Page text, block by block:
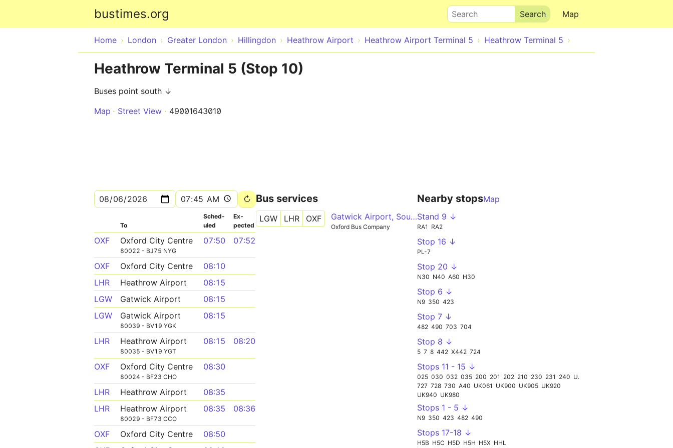
bustimes.org Map
Search
Home London Greater London Hillingdon Heathrow Airport Heathrow Airport Terminal 5 Heathrow Terminal 5
Heathrow Terminal 5 (Stop 10)
Buses point south ↓
Map
Street View 49001643010
To
Sched­
uled
Ex­
pected
OXF Oxford City Centre
80022 - BJ75 NYG
07:50 07:52
OXF Oxford City Centre
08:10
LHR
Heathrow Airport
08:15
LGW
Gatwick Airport
08:15
LGW
Gatwick Airport
80039 - BV19 YGK
08:15
LHR Heathrow Airport
80035 - BV19 YGT
08:15 08:20
OXF Oxford City Centre
80024 - BF23 CHO
08:30
LHR Heathrow Airport
08:35
LHR
Heathrow Airport
80029 - BF73 CCO
08:35 08:36
OXF Oxford City Centre
08:50
Bus services
LGW LHR OXF Gatwick Airport, South Terminal - Oxford City Centre, Gloucester Green - Heathrow Airport, Central Bus Station - Oxford City Centre, Gloucester Green - Gatwick Airport, North Terminal
Oxford Bus Company
Nearby stopsMap
Stand 9 ↓
RA1 RA2
Stop 16 ↓
PL-7
Stop 20 ↓
N30 N40 A60 H30
Stop 6 ↓
N9 350 423
Stop 7 ↓
482 490 703 704
Stop 8 ↓
5 7 8 442 X442 724
Stops 11 - 15 ↓
025 030 032 035 200 201 202 210 230 231 240
727 728 730 A40 UK061 UK900 UK905 UK920
UK940 UK980
UK998
Stops 1 - 5 ↓
N9 350 423 482 490
Stops 17-18 ↓
H5B H5C H5D H5H H5X HHL